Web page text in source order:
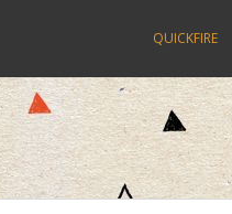
QUICKFIRE